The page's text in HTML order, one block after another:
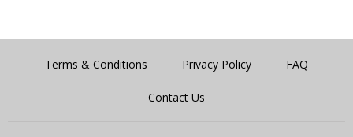
Terms & Conditions Privacy Policy FAQ
Contact Us